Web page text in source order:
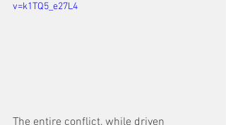
v=k1TQ5_e27L4
The entire conflict, while driven